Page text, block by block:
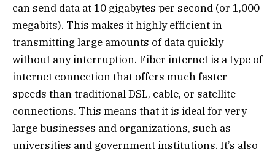
can send data at 10 gigabytes per second (or 1,000
megabits). This makes it highly efficient in
transmitting large amounts of data quickly
without any interruption. Fiber internet is a type of
internet connection that offers much faster
speeds than traditional DSL, cable, or satellite
connections. This means that it is ideal for very
large businesses and organizations, such as
universities and government institutions. It’s also